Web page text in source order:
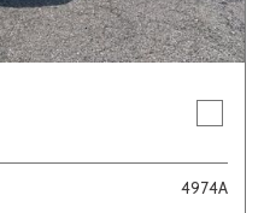
4974A